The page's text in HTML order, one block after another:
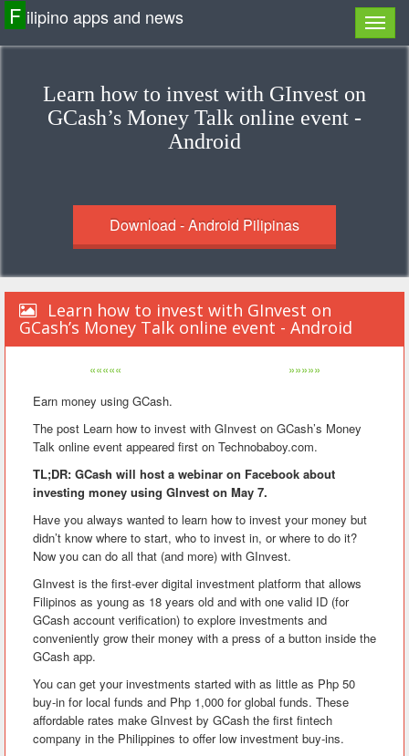
F ilipino apps and news
Learn how to invest with GInvest on
GCash’s Money Talk online event -
Android
Download - Android Pilipinas
Learn how to invest with GInvest on
GCash’s Money Talk online event - Android
«««««
»»»»»
Earn money using GCash.
The post Learn how to invest with GInvest on GCash’s Money
Talk online event appeared first on Technobaboy.com.
TL;DR: GCash will host a webinar on Facebook about
investing money using GInvest on May 7.
Have you always wanted to learn how to invest your money but
didn’t know where to start, who to invest in, or where to do it?
Now you can do all that (and more) with GInvest.
GInvest is the first-ever digital investment platform that allows
Filipinos as young as 18 years old and with one valid ID (for
GCash account verification) to explore investments and
conveniently grow their money with a press of a button inside the
GCash app.
You can get your investments started with as little as Php 50
buy-in for local funds and Php 1,000 for global funds. These
affordable rates make GInvest by GCash the first fintech
company in the Philippines to offer low investment buy-ins.